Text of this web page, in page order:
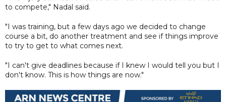
to compete," Nadal said.
"I was training, but a few days ago we decided to change
course a bit, do another treatment and see if things improve
to try to get to what comes next.
"I can't give deadlines because if I knew I would tell you but I
don't know. This is how things are now."